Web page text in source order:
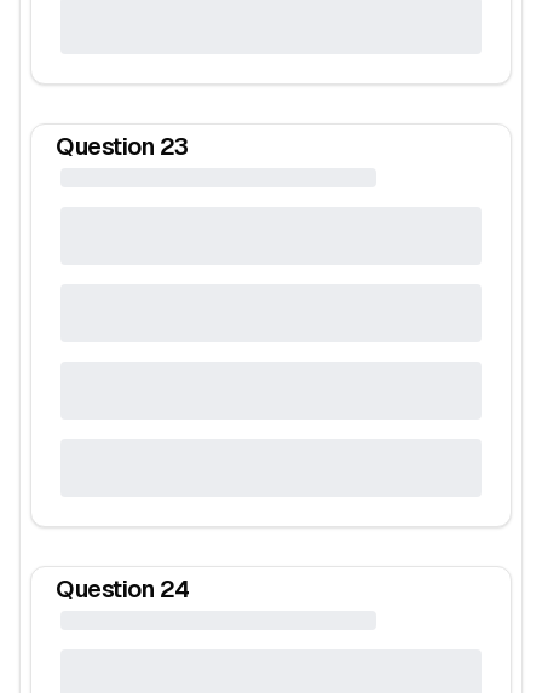
Question 23
Question 24